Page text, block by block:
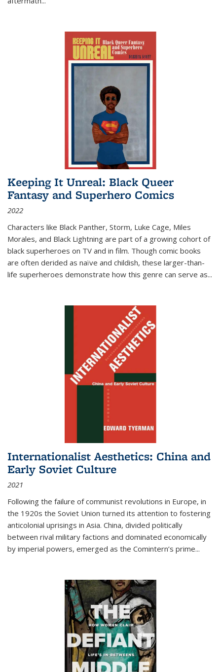
Keeping It Unreal: Black Queer
Fantasy and Superhero Comics
2022
Characters like Black Panther, Storm, Luke Cage, Miles
Morales, and Black Lightning are part of a growing cohort of
black superheroes on TV and in film. Though comic books
are often derided as naïve and childish, these larger-than-
life superheroes demonstrate how this genre can serve as...
Internationalist Aesthetics: China and
Early Soviet Culture
2021
Following the failure of communist revolutions in Europe, in
the 1920s the Soviet Union turned its attention to fostering
anticolonial uprisings in Asia. China, divided politically
between rival military factions and dominated economically
by imperial powers, emerged as the Comintern’s prime...